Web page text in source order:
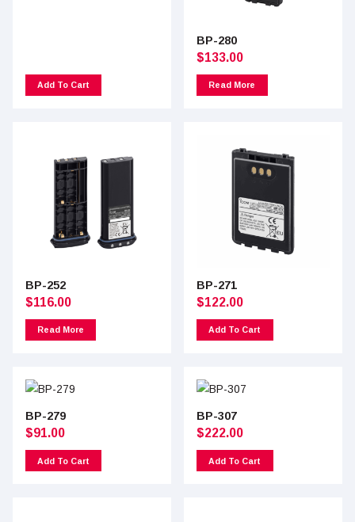
Add To Cart
BP-280
$133.00
Read More
BP-252
$116.00
Read More
BP-271
$122.00
Add To Cart
BP-279
$91.00
Add To Cart
BP-307
$222.00
Add To Cart